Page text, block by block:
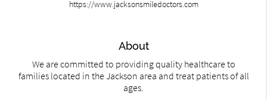
https://www.jacksonsmiledoctors.com
About
We are committed to providing quality healthcare to
families located in the Jackson area and treat patients of all
ages.